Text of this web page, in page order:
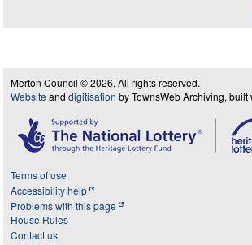
Merton Council © 2026, All rights reserved.
Website and digitisation by TownsWeb Archiving, built
Terms of use
Accessibility help
Problems with this page
House Rules
Contact us